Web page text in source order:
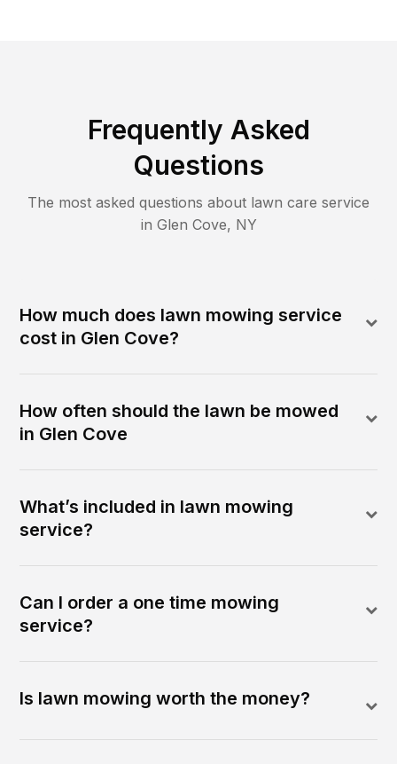
Frequently Asked
Questions
The most asked questions about lawn care service
in Glen Cove, NY
How much does lawn mowing service
cost in Glen Cove?
How often should the lawn be mowed
in Glen Cove
What’s included in lawn mowing
service?
Can I order a one time mowing
service?
Is lawn mowing worth the money?